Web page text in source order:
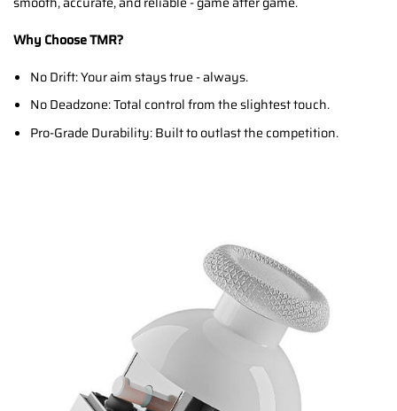
Why Choose TMR?
No Drift: Your aim stays true - always.
No Deadzone: Total control from the slightest touch.
Pro-Grade Durability: Built to outlast the competition.